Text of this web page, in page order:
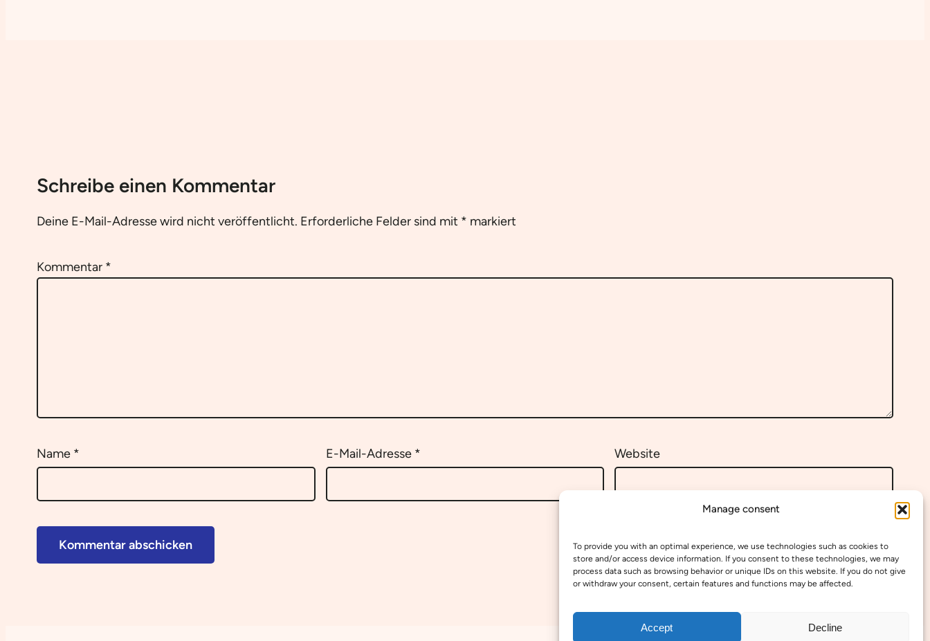
Manage consent
To provide you with an optimal experience, we use technologies such as cookies to
store and/or access device information. If you consent to these technologies, we may
process data such as browsing behavior or unique IDs on this website. If you do not give
or withdraw your consent, certain features and functions may be affected.
Accept Decline
Schreibe einen Kommentar
Deine E-Mail-Adresse wird nicht veröffentlicht. Erforderliche Felder sind mit * markiert
Kommentar *
Name * E-Mail-Adresse * Website